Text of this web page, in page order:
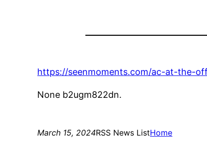
https://seenmoments.com/ac-at-the-
None b2ugm822dn.
March 15, 2024RSS News ListHome